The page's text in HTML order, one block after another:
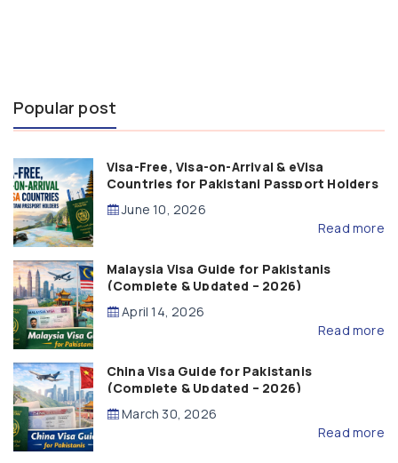
Popular post
Visa-Free, Visa-on-Arrival & eVisa
Countries for Pakistani Passport Holders
(2026 Guide)
June 10, 2026
Read more
Malaysia Visa Guide for Pakistanis
(Complete & Updated – 2026)
April 14, 2026
Read more
China Visa Guide for Pakistanis
(Complete & Updated – 2026)
March 30, 2026
Read more